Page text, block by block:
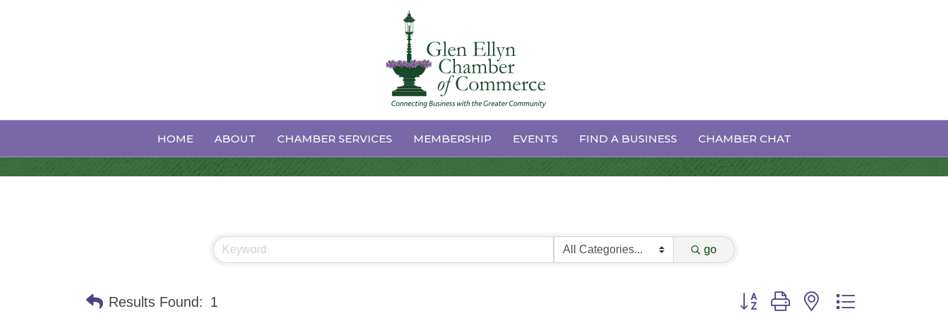
HOME ABOUT CHAMBER SERVICES MEMBERSHIP EVENTS FIND A BUSINESS CHAMBER CHAT
Child Services
go
Results Found: 1 Button group with nested dropdown